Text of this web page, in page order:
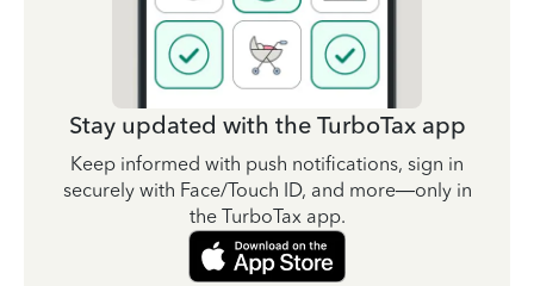
Stay updated with the TurboTax app
Keep informed with push notifications, sign in
securely with Face/Touch ID, and more—only in
the TurboTax app.